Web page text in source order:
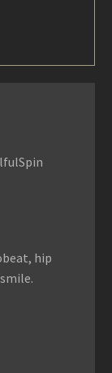
hip